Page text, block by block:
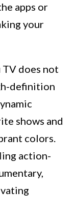
apps or
your
does not
definition
shows and
colors.
action-